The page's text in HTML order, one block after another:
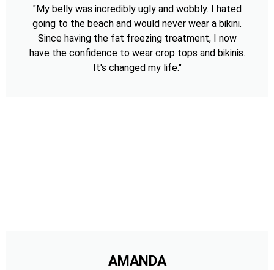
"My belly was incredibly ugly and wobbly. I hated
going to the beach and would never wear a bikini.
Since having the fat freezing treatment, I now
have the confidence to wear crop tops and bikinis.
It's changed my life."
AMANDA